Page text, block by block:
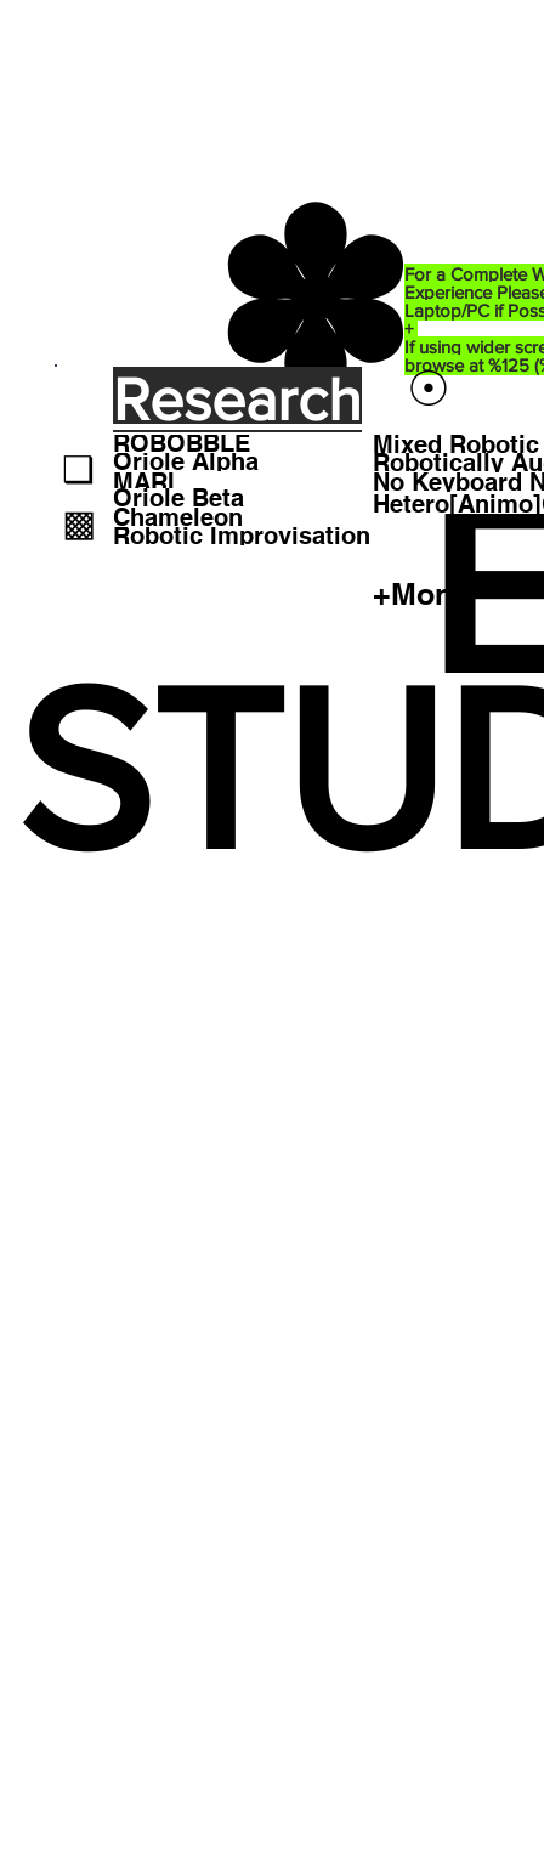
❑
▩
Research ☉
ROBOBBLE
Oriole Alpha
MARI
Oriole Beta
Chameleon
Mixed
No Keyboard
Robotic Improvisation
+More
✽For a Complete
Experience
Laptop/PC if
+
If using wider
browse at %125